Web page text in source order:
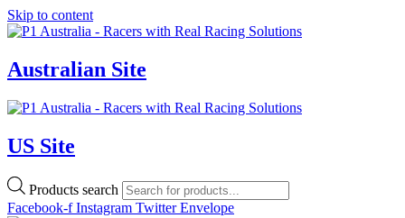
Skip to content
Australian Site
US Site
Products search
Facebook-f Instagram Twitter Envelope